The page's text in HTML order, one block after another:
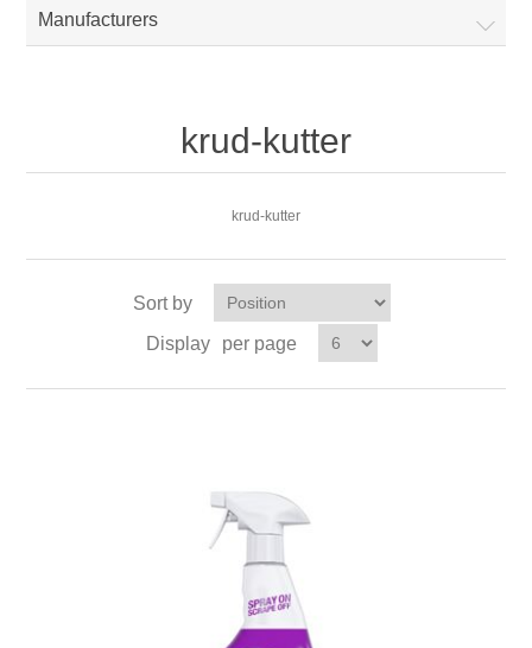
Manufacturers
krud-kutter
krud-kutter
Sort by
Display
per page